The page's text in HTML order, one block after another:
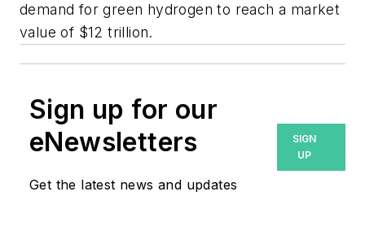
demand for green hydrogen to reach a market
value of $12 trillion.
Sign up for our
eNewsletters
Get the latest news and updates
SIGN
UP